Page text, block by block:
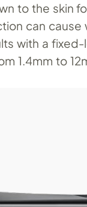
to the skin
can cause
with a
1.4mm to